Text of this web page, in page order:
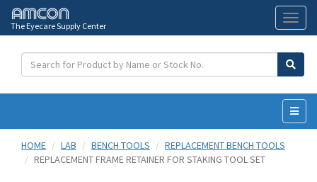
The Eyecare Supply Center
HOME
LAB BENCH TOOLS
REPLACEMENT BENCH TOOLS
REPLACEMENT FRAME RETAINER FOR STAKING TOOL SET